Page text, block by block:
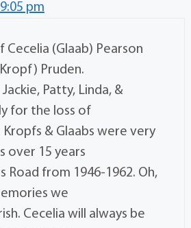
pm
Cecelia (Glaab) Pearson
Pruden.
Patty, Linda, &
for the loss of
& Glaabs were very
over 15 years
Road from 1946-1962. Oh,
we
Cecelia will always be